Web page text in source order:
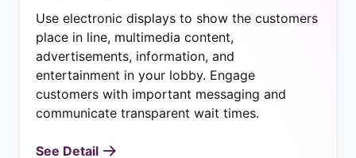
Use electronic displays to show the customers
place in line, multimedia content,
advertisements, information, and
entertainment in your lobby. Engage
customers with important messaging and
communicate transparent wait times.
See Detail